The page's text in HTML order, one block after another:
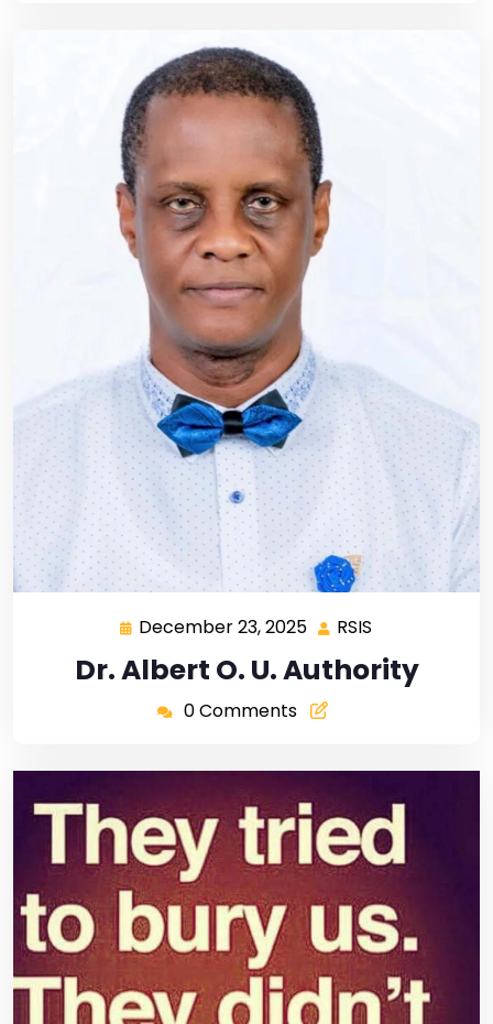
December 23, 2025 RSIS
Dr. Albert O. U. Authority
0 Comments